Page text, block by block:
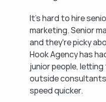
It's hard to hire
marketing. Senior
and they're picky
Hook Agency has
junior people,
outside
speed quicker.